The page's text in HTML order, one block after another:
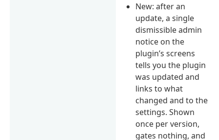
New: after an
update, a single
dismissible admin
notice on the
plugin’s screens
tells you the plugin
was updated and
links to what
changed and to the
settings. Shown
once per version,
gates nothing, and